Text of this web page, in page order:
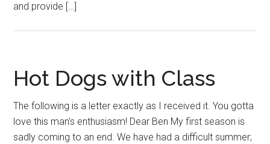
and provide […]
Hot Dogs with Class
The following is a letter exactly as I received it. You gotta
love this man’s enthusiasm! Dear Ben My first season is
sadly coming to an end. We have had a difficult summer;